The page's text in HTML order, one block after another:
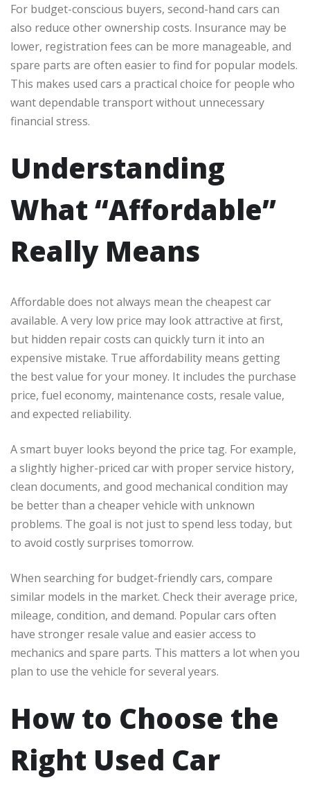
For budget-conscious buyers, second-hand cars can
also reduce other ownership costs. Insurance may be
lower, registration fees can be more manageable, and
spare parts are often easier to find for popular models.
This makes used cars a practical choice for people who
want dependable transport without unnecessary
financial stress.
Understanding
What “Affordable”
Really Means
Affordable does not always mean the cheapest car
available. A very low price may look attractive at first,
but hidden repair costs can quickly turn it into an
expensive mistake. True affordability means getting
the best value for your money. It includes the purchase
price, fuel economy, maintenance costs, resale value,
and expected reliability.
A smart buyer looks beyond the price tag. For example,
a slightly higher-priced car with proper service history,
clean documents, and good mechanical condition may
be better than a cheaper vehicle with unknown
problems. The goal is not just to spend less today, but
to avoid costly surprises tomorrow.
When searching for budget-friendly cars, compare
similar models in the market. Check their average price,
mileage, condition, and demand. Popular cars often
have stronger resale value and easier access to
mechanics and spare parts. This matters a lot when you
plan to use the vehicle for several years.
How to Choose the
Right Used Car